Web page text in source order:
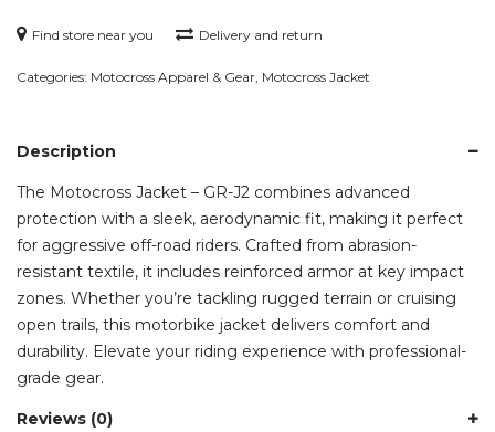
Find store near you Delivery and return
Categories: Motocross Apparel & Gear Motocross Jacket
Description
The Motocross Jacket – GR-J2 combines advanced
protection with a sleek, aerodynamic fit, making it perfect
for aggressive off-road riders. Crafted from abrasion-
resistant textile, it includes reinforced armor at key impact
zones. Whether you’re tackling rugged terrain or cruising
open trails, this motorbike jacket delivers comfort and
durability. Elevate your riding experience with professional-
grade gear.
Reviews (0)